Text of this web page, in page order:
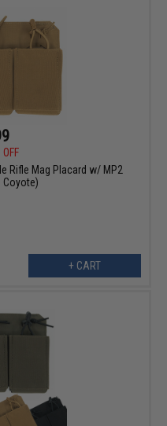
OFF
Rifle Mag Placard w/ MP2
Coyote)
+ CART